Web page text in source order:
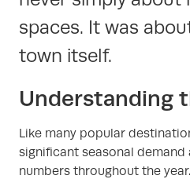
spaces. It was
town itself.
Understanding
Like many popular
significant seasonal
numbers throughout the year.